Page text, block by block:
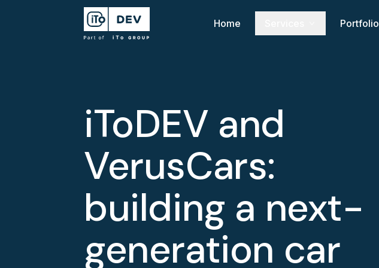
Home Portfolio
iToDEV and
VerusCars:
building a next-
generation car